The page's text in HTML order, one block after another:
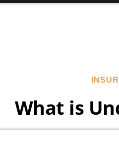
What is